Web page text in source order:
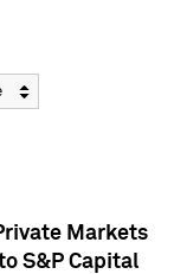
Markets
S&P Capital